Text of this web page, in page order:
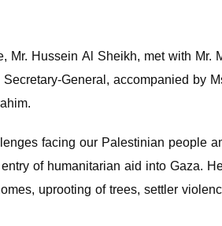
Hussein Al Sheikh, met with
General, accompanied by
facing our Palestinian people
of humanitarian aid into Gaza.
uprooting of trees, settler